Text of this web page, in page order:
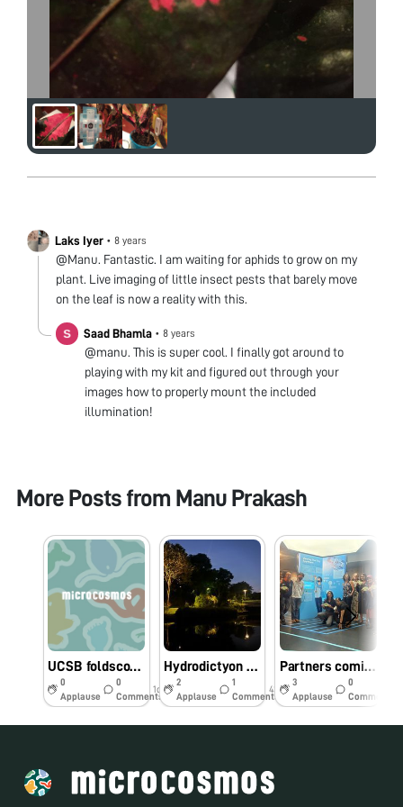
Laks Iyer • 8 years
@Manu. Fantastic. I am waiting for aphids to grow on my
plant. Live imaging of little insect pests that barely move
on the leaf is now a reality with this.
Saad Bhamla • 8 years
@manu. This is super cool. I finally got around to
playing with my kit and figured out through your
images how to properly mount the included
illumination!
More Posts from Manu Prakash
UCSB foldscope workshop - biodiversity hotspot
0
Applause
0
Comments
1d
Hydrodictyon at “Bay Gardens” Singapore
2
Applause
1
Comments
43w
Partners coming together in Singapore
3
Applause
0
Comments